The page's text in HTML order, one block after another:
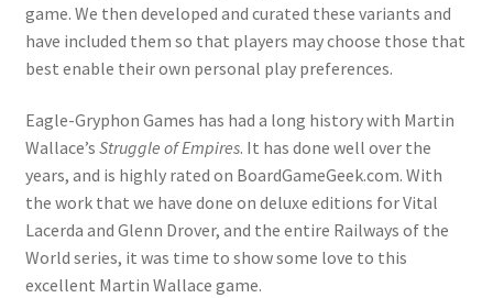
game. We then developed and curated these variants and
have included them so that players may choose those that
best enable their own personal play preferences.
Eagle-Gryphon Games has had a long history with Martin
Wallace’s Struggle of Empires. It has done well over the
years, and is highly rated on BoardGameGeek.com. With
the work that we have done on deluxe editions for Vital
Lacerda and Glenn Drover, and the entire Railways of the
World series, it was time to show some love to this
excellent Martin Wallace game.